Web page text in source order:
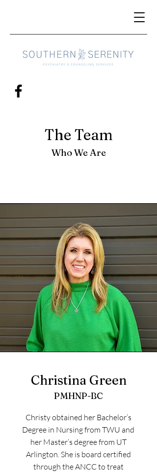
The Team
Who We Are
Christina Green
PMHNP-BC
Christy obtained her Bachelor’s
Degree in Nursing from TWU and
her Master’s degree from UT
Arlington. She is board certified
through the ANCC to treat